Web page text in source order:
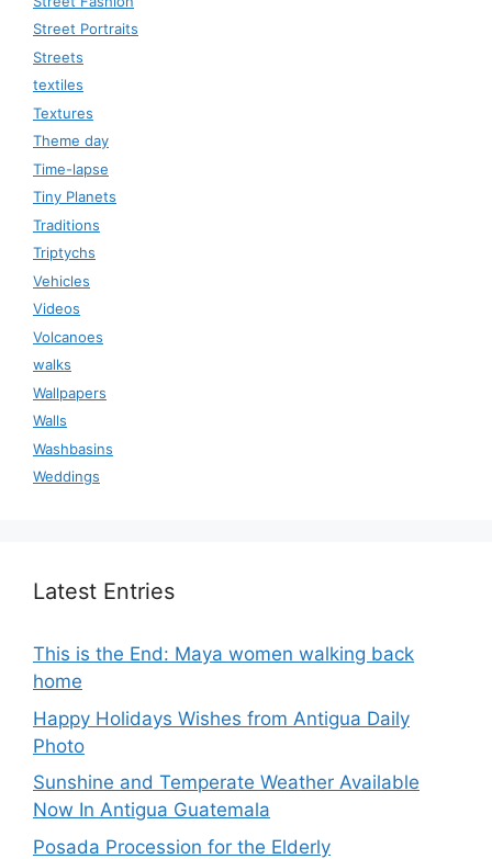
Street Portraits
Streets
textiles
Textures
Theme day
Time-lapse
Tiny Planets
Traditions
Triptychs
Vehicles
Videos
Volcanoes
walks
Wallpapers
Walls
Washbasins
Weddings
Latest Entries
This is the End: Maya women walking back
home
Happy Holidays Wishes from Antigua Daily
Photo
Sunshine and Temperate Weather Available
Now In Antigua Guatemala
Posada Procession for the Elderly